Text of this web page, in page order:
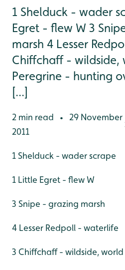
1 Shelduck - wader
Egret - flew W 3
marsh 4 Lesser
Chiffchaff - wildside,
Peregrine - hunting
[...]
2 min read •
29 November
2011
1 Shelduck - wader scrape
1 Little Egret - flew W
3 Snipe - grazing marsh
4 Lesser Redpoll - waterlife
3 Chiffchaff - wildside,